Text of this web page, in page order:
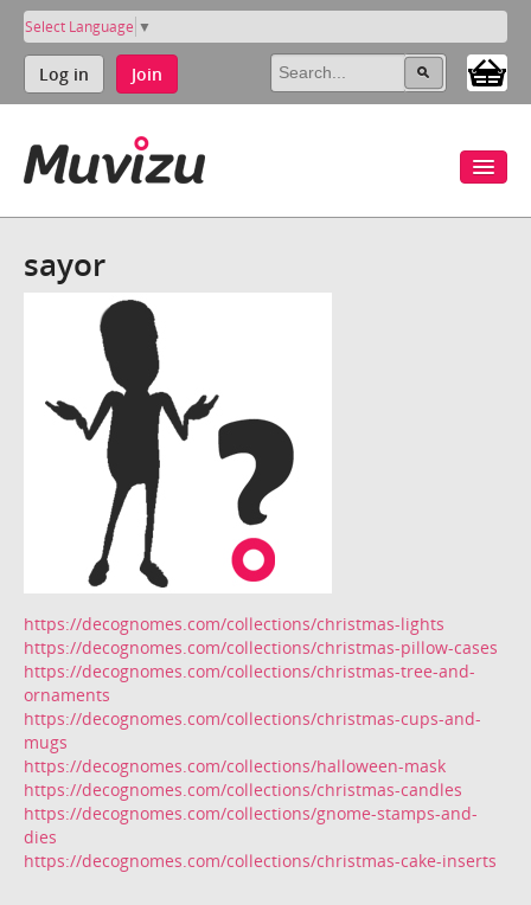
Select Language ▼
Log in Join
sayor
https://decognomes.com/collections/christmas-lights
https://decognomes.com/collections/christmas-pillow-cases
https://decognomes.com/collections/christmas-tree-and-
ornaments
https://decognomes.com/collections/christmas-cups-and-
mugs
https://decognomes.com/collections/halloween-mask
https://decognomes.com/collections/christmas-candles
https://decognomes.com/collections/gnome-stamps-and-
dies
https://decognomes.com/collections/christmas-cake-inserts